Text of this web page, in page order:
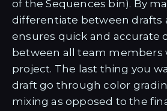
of the Sequences bin). By
differentiate between drafts
ensures quick and accurate
between all team members
project. The last thing you
draft go through color
mixing as opposed to the